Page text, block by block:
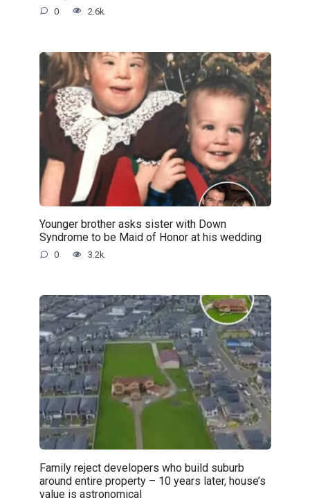
0 2.6k.
Younger brother asks sister with Down
Syndrome to be Maid of Honor at his wedding
0 3.2k.
Family reject developers who build suburb
around entire property – 10 years later, house’s
value is astronomical